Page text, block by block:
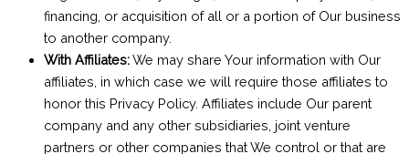
financing, or acquisition of all or a portion of Our business
to another company.
With Affiliates:We may share Your information with Our
affiliates, in which case we will require those affiliates to
honor this Privacy Policy. Affiliates include Our parent
company and any other subsidiaries, joint venture
partners or other companies that We control or that are